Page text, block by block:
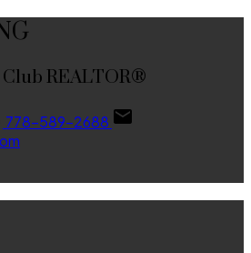
REALTOR®
778-589-2688